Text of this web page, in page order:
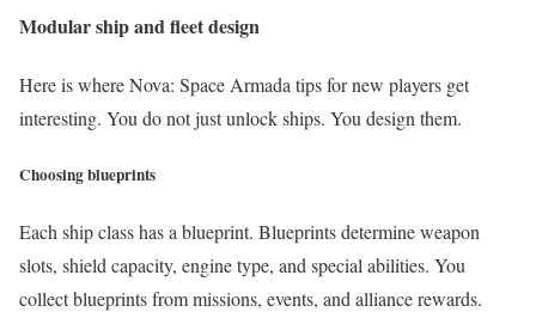
Modular ship and fleet design
Here is where Nova: Space Armada tips for new players get
interesting. You do not just unlock ships. You design them.
Choosing blueprints
Each ship class has a blueprint. Blueprints determine weapon
slots, shield capacity, engine type, and special abilities. You
collect blueprints from missions, events, and alliance rewards.